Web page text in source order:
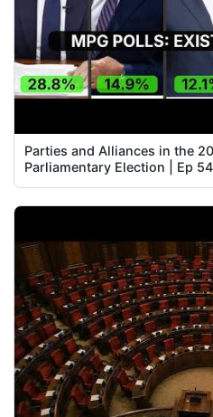
Parties and Alliances in the
Parliamentary Election | Ep